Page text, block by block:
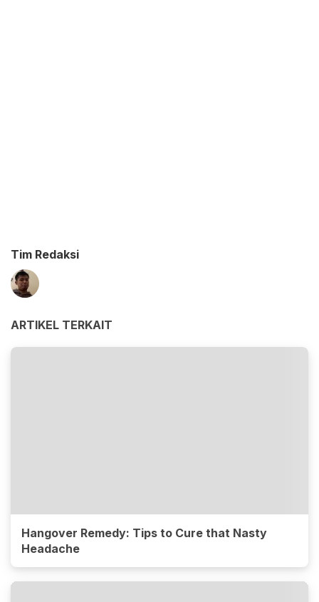
Tim Redaksi
ARTIKEL TERKAIT
Hangover Remedy: Tips to Cure that Nasty
Headache